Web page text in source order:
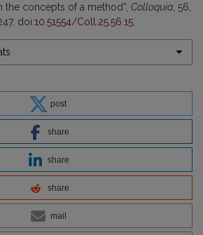
the concepts of a method”, Colloquia , 56,
doi:10.51554/Coll.25.56.15
post
share
share
share
mail